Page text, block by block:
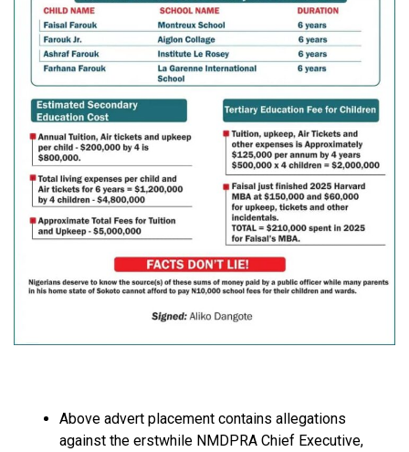
Above advert placement contains allegations
against the erstwhile NMDPRA Chief Executive,